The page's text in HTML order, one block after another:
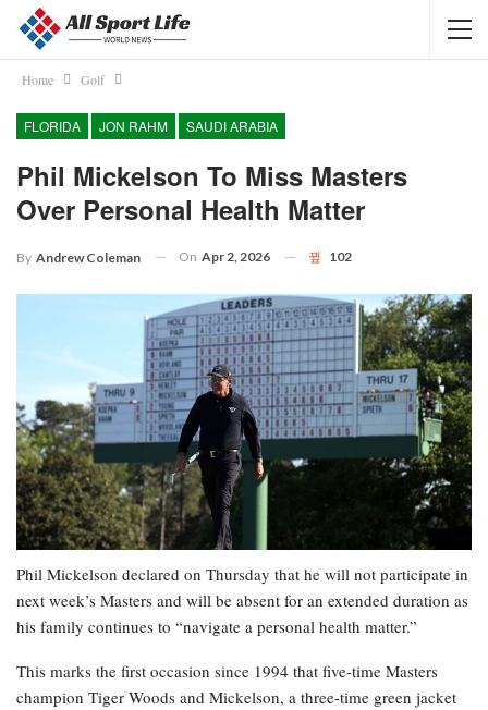
Home Golf
FLORIDA JON RAHM SAUDI ARABIA
Phil Mickelson To Miss Masters
Over Personal Health Matter
By Andrew Coleman On Apr 2, 2026 102
Phil Mickelson declared on Thursday that he will not participate in
next week’s Masters and will be absent for an extended duration as
his family continues to “navigate a personal health matter.”
This marks the first occasion since 1994 that five-time Masters
champion Tiger Woods and Mickelson, a three-time green jacket